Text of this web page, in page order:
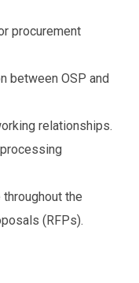
procurement
between OSP and
relationships.
the
(RFPs).